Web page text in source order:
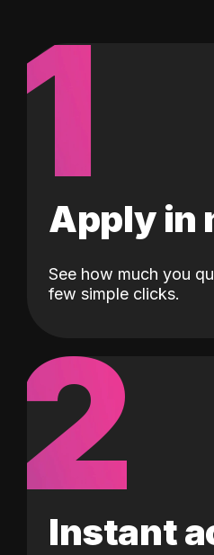
1
Apply in
See how much you
few simple clicks.
2
Instant